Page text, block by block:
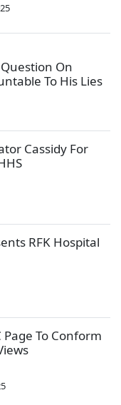
On
To His Lies
Cassidy For
RFK Hospital
Page To Conform